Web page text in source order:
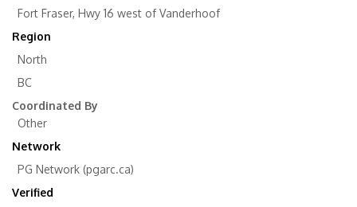
Fort Fraser, Hwy 16 west of Vanderhoof
Region
North
BC
Coordinated By
Other
Network
PG Network (pgarc.ca)
Verified